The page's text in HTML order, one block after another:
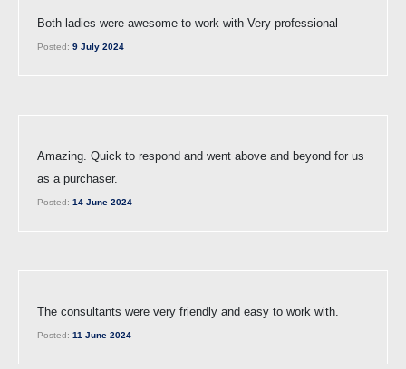
Both ladies were awesome to work with Very professional
Posted: 9 July 2024
Amazing. Quick to respond and went above and beyond for us
as a purchaser.
Posted: 14 June 2024
The consultants were very friendly and easy to work with.
Posted: 11 June 2024